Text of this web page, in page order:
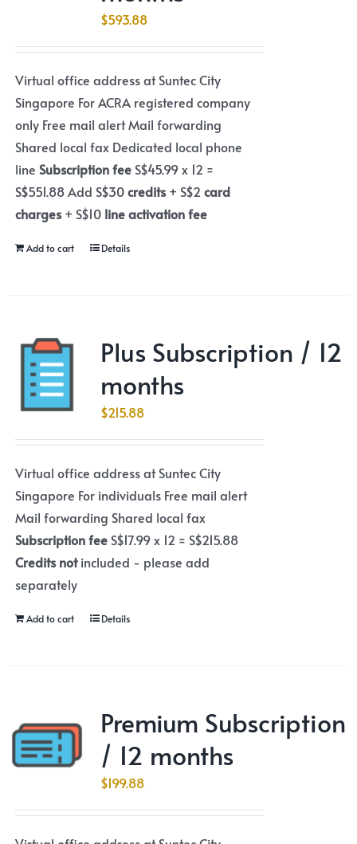
$593.88
Virtual office address at Suntec City
Singapore For ACRA registered company
only Free mail alert Mail forwarding
Shared local fax Dedicated local phone
line Subscription feeS$45.99 x 12 =
S$551.88 Add S$30credits+ S$2 card
charges+ S$10 line activation fee
Add to cart Details
Plus Subscription / 12
months
$215.88
Virtual office address at Suntec City
Singapore For individuals Free mail alert
Mail forwarding Shared local fax
Subscription fee S$17.99 x 12 = S$215.88
Credits notincluded - please add
separately
Add to cart Details
Premium Subscription
/ 12 months
$199.88